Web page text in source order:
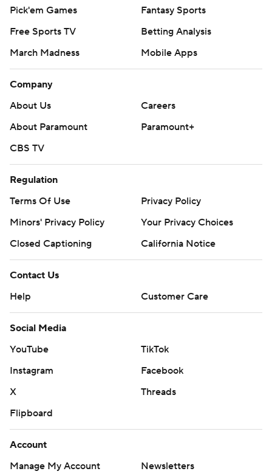
Pick'em Games
Fantasy Sports
Free Sports TV
Betting Analysis
March Madness
Mobile Apps
Company
About Us
Careers
About Paramount
Paramount+
CBS TV
Regulation
Terms Of Use
Privacy Policy
Minors' Privacy Policy
Your Privacy Choices
Closed Captioning
California Notice
Contact Us
Help
Customer Care
Social Media
YouTube
TikTok
Instagram
Facebook
X
Threads
Flipboard
Account
Manage My Account
Newsletters